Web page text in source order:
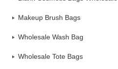
Makeup Brush Bags
Wholesale Wash Bag
Wholesale Tote Bags